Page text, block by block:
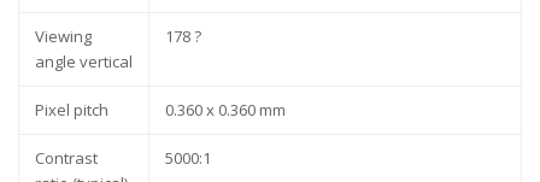
Viewing
angle vertical
178 ?
Pixel pitch 0.360 x 0.360 mm
Contrast
5000:1